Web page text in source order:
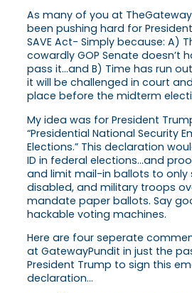
As many of you at
been pushing hard for
SAVE Act- Simply because: A)
cowardly GOP Senate doesn’t
pass it…and B) Time has run
it will be challenged in court
place before the midterm
My idea was for President
“Presidential National Security
Elections.” This declaration
ID in federal elections…and
and limit mail-in ballots to only
disabled, and military troops
mandate paper ballots. Say
hackable voting machines.
Here are four seperate
at GatewayPundit in just the
President Trump to sign this
declaration…